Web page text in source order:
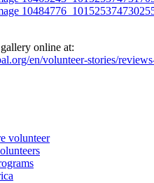
online at:
en/volunteer-stories/
volunteer